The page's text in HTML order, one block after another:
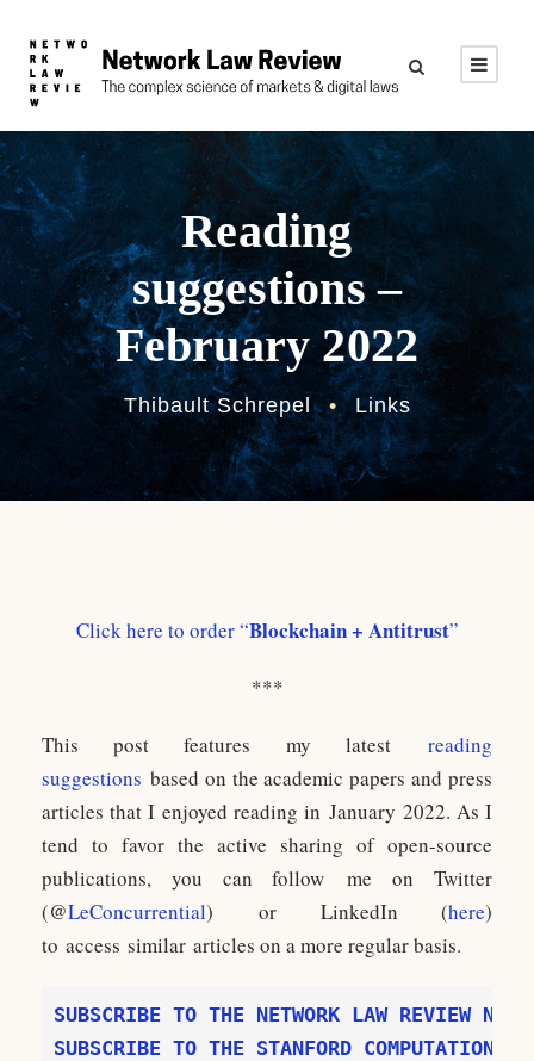
Reading
suggestions –
February 2022
Thibault Schrepel • Links
Click here to order “Blockchain + Antitrust”
***
This post features my latest reading
suggestions based on the academic papers and press
articles that I enjoyed reading in January 2022. As I
tend to favor the active sharing of open-source
publications, you can follow me on Twitter
(@LeConcurrential) or LinkedIn (here)
to access similar articles on a more regular basis.
SUBSCRIBE TO THE NETWORK LAW REVIEW
SUBSCRIBE TO THE STANFORD